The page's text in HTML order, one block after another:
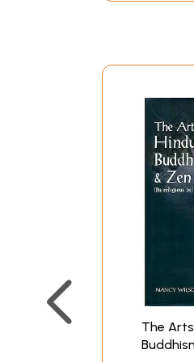
learned men well
scholars and by
the sense that
character and
the maternal
be either
deceased
the six darsanas
which are no
and peculiar to
mode of the
people or age
probable proofs"
differing cultures
We shall try now
The